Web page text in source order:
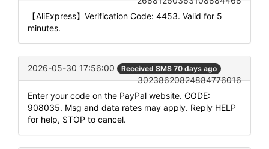
【AliExpress】Verification Code: 4453. Valid for 5
minutes.
2026-05-30 17:56:00 Received SMS 70 days ago
30238620824884776016
Enter your code on the PayPal website. CODE:
908035. Msg and data rates may apply. Reply HELP
for help, STOP to cancel.